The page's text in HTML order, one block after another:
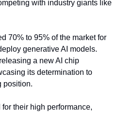
with industry giants like
70% to 95% of the market for
generative AI models.
a new AI chip
its determination to
position.
their high performance,